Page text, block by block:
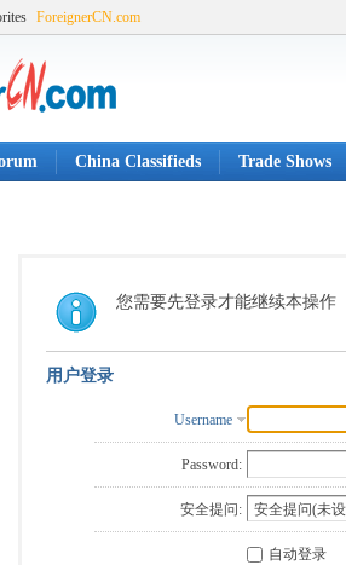
ForeignerCN.com
China Classifieds Trade Shows
您需要先登录才能继续本操作
用户登录
Username
Password:
安全提问:
自动登录